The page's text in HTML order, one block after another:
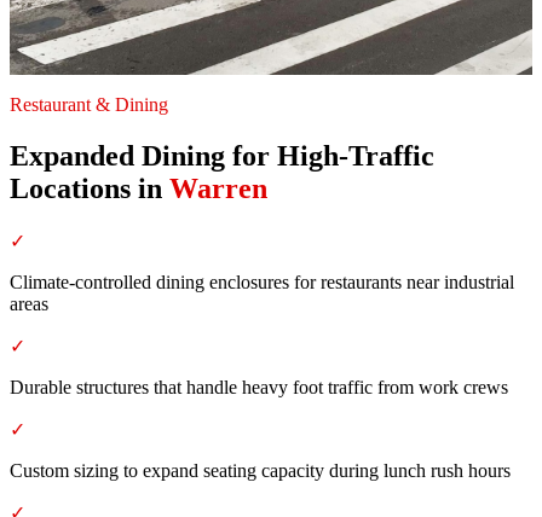
Restaurant & Dining
Expanded Dining for High-Traffic
Locations in Warren
✓
Climate-controlled dining enclosures for restaurants near industrial
areas
✓
Durable structures that handle heavy foot traffic from work crews
✓
Custom sizing to expand seating capacity during lunch rush hours
✓